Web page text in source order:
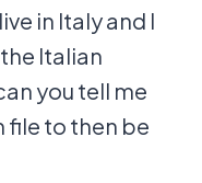
in Italy and I
Italian
you tell me
file to then be